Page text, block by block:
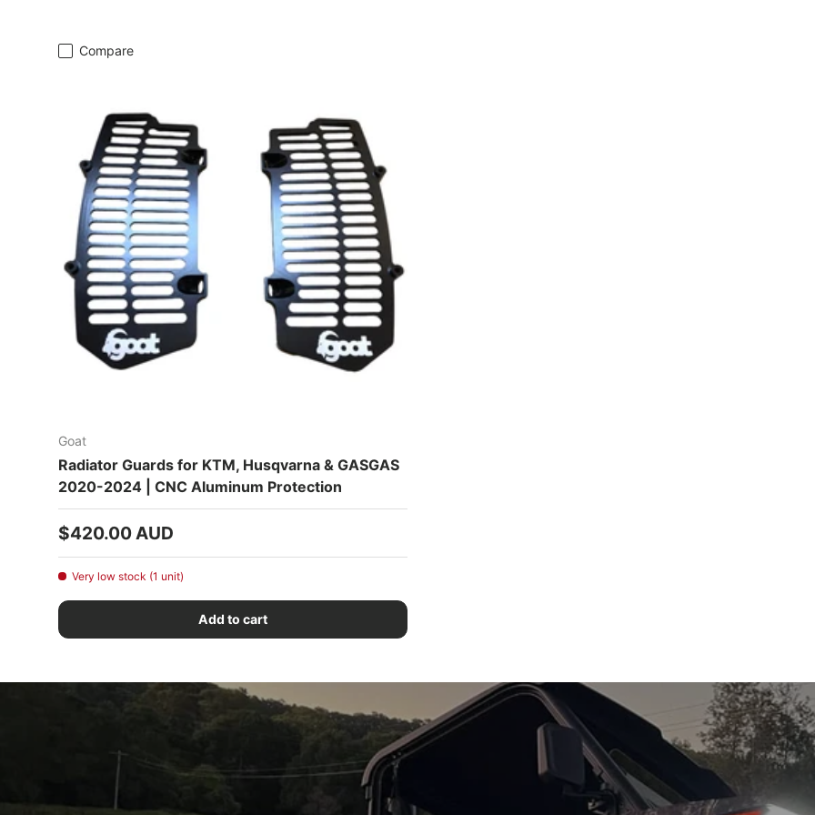
Compare
Goat
Radiator Guards for KTM, Husqvarna & GASGAS
2020-2024 | CNC Aluminum Protection
Regular price
$420.00 AUD
Very low stock (1 unit)
Add to cart